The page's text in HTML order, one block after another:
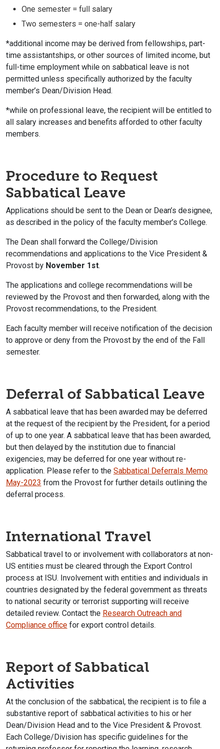
One semester = full salary
Two semesters = one-half salary
*additional income may be derived from fellowships, part-
time assistantships, or other sources of limited income, but
full-time employment while on sabbatical leave is not
permitted unless specifically authorized by the faculty
member’s Dean/Division Head.
*while on professional leave, the recipient will be entitled to
all salary increases and benefits afforded to other faculty
members.
Procedure to Request
Sabbatical Leave
Applications should be sent to the Dean or Dean’s designee,
as described in the policy of the faculty member’s College.
The Dean shall forward the College/Division
recommendations and applications to the Vice President &
Provost by November 1st.
The applications and college recommendations will be
reviewed by the Provost and then forwarded, along with the
Provost recommendations, to the President.
Each faculty member will receive notification of the decision
to approve or deny from the Provost by the end of the Fall
semester.
Deferral of Sabbatical Leave
A sabbatical leave that has been awarded may be deferred
at the request of the recipient by the President, for a period
of up to one year. A sabbatical leave that has been awarded,
but then delayed by the institution due to financial
exigencies, may be deferred for one year without re-
application. Please refer to the Sabbatical Deferrals Memo
May-2023 from the Provost for further details outlining the
deferral process.
International Travel
Sabbatical travel to or involvement with collaborators at non-
US entities must be cleared through the Export Control
process at ISU. Involvement with entities and individuals in
countries designated by the federal government as threats
to national security or terrorist supporting will receive
detailed review. Contact the Research Outreach and
Compliance office for export control details.
Report of Sabbatical
Activities
At the conclusion of the sabbatical, the recipient is to file a
substantive report of sabbatical activities to his or her
Dean/Division Head and to the Vice President & Provost.
Each College/Division has specific guidelines for the